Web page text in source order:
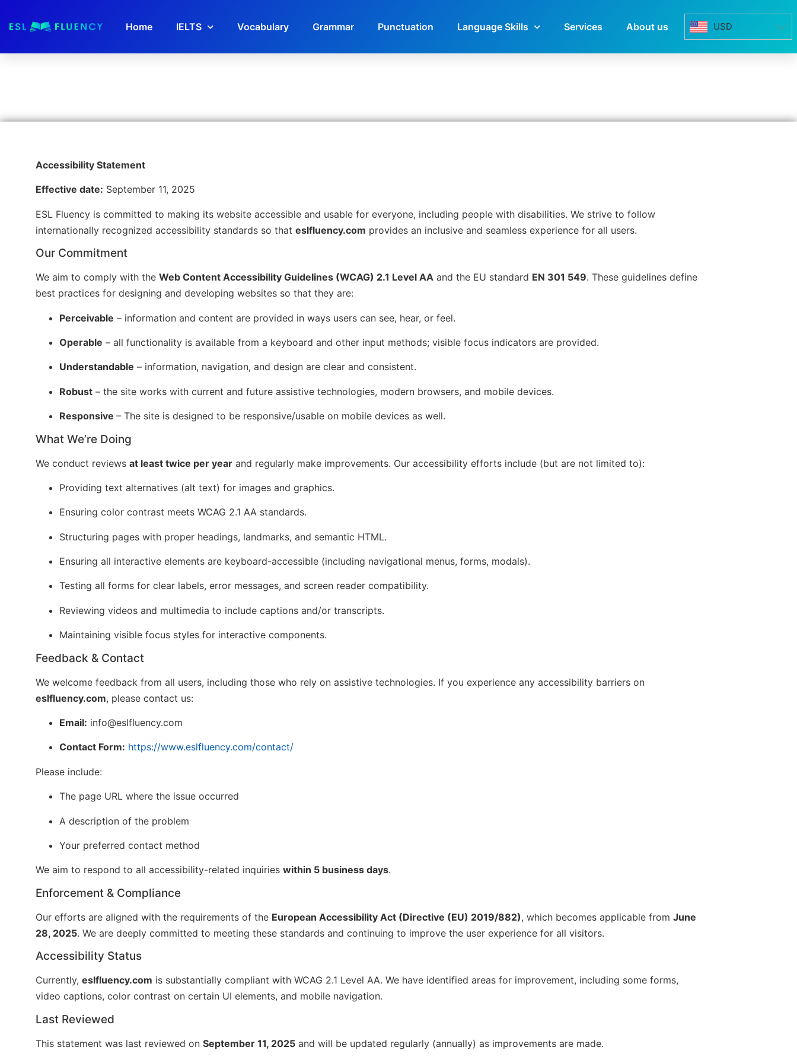
Home IELTS Vocabulary Grammar Punctuation Language Skills Services About us USD
Accessibility Statement
Effective date: September 11, 2025
ESL Fluency is committed to making its website accessible and usable for everyone, including people with disabilities. We strive to follow
internationally recognized accessibility standards so that eslfluency.com provides an inclusive and seamless experience for all users.
Our Commitment
We aim to comply with the Web Content Accessibility Guidelines (WCAG) 2.1 Level AA and the EU standard EN 301 549. These guidelines define
best practices for designing and developing websites so that they are:
Perceivable – information and content are provided in ways users can see, hear, or feel.
Operable – all functionality is available from a keyboard and other input methods; visible focus indicators are provided.
Understandable – information, navigation, and design are clear and consistent.
Robust – the site works with current and future assistive technologies, modern browsers, and mobile devices.
Responsive – The site is designed to be responsive/usable on mobile devices as well.
What We’re Doing
We conduct reviews at least twice per year and regularly make improvements. Our accessibility efforts include (but are not limited to):
Providing text alternatives (alt text) for images and graphics.
Ensuring color contrast meets WCAG 2.1 AA standards.
Structuring pages with proper headings, landmarks, and semantic HTML.
Ensuring all interactive elements are keyboard-accessible (including navigational menus, forms, modals).
Testing all forms for clear labels, error messages, and screen reader compatibility.
Reviewing videos and multimedia to include captions and/or transcripts.
Maintaining visible focus styles for interactive components.
Feedback & Contact
We welcome feedback from all users, including those who rely on assistive technologies. If you experience any accessibility barriers on
eslfluency.com, please contact us:
Email: info@eslfluency.com
Contact Form: https://www.eslfluency.com/contact/
Please include:
The page URL where the issue occurred
A description of the problem
Your preferred contact method
We aim to respond to all accessibility-related inquiries within 5 business days.
Enforcement & Compliance
Our efforts are aligned with the requirements of the European Accessibility Act (Directive (EU) 2019/882), which becomes applicable from June
28, 2025. We are deeply committed to meeting these standards and continuing to improve the user experience for all visitors.
Accessibility Status
Currently, eslfluency.com is substantially compliant with WCAG 2.1 Level AA. We have identified areas for improvement, including some forms,
video captions, color contrast on certain UI elements, and mobile navigation.
Last Reviewed
This statement was last reviewed on September 11, 2025 and will be updated regularly (annually) as improvements are made.